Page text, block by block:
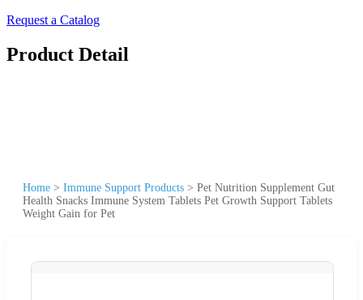
Request a Catalog
Product Detail
Home > Immune Support Products > Pet Nutrition Supplement Gut
Health Snacks Immune System Tablets Pet Growth Support Tablets
Weight Gain for Pet